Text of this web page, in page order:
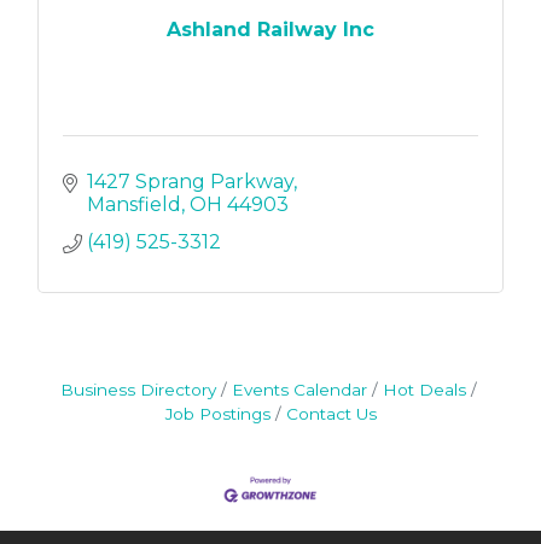
Ashland Railway Inc
1427 Sprang Parkway
Mansfield OH 44903
(419) 525-3312
Business Directory Events Calendar
Hot Deals
Job Postings
Contact Us